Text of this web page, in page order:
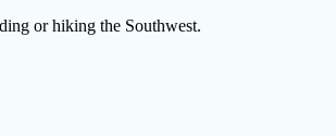
or hiking the Southwest.